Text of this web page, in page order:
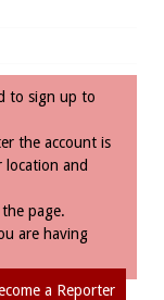
to sign up to
the account is
location and
page.
are having
a Reporter